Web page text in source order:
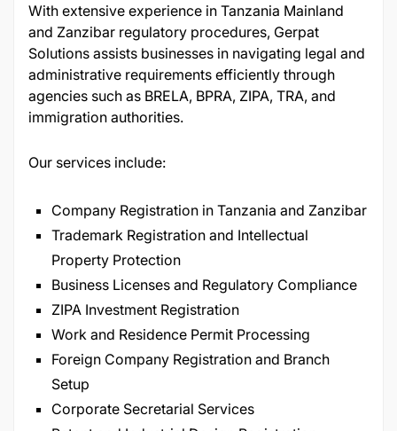
With extensive experience in Tanzania Mainland
and Zanzibar regulatory procedures, Gerpat
Solutions assists businesses in navigating legal and
administrative requirements efficiently through
agencies such as BRELA, BPRA, ZIPA, TRA, and
immigration authorities.
Our services include:
Company Registration in Tanzania and Zanzibar
Trademark Registration and Intellectual
Property Protection
Business Licenses and Regulatory Compliance
ZIPA Investment Registration
Work and Residence Permit Processing
Foreign Company Registration and Branch
Setup
Corporate Secretarial Services